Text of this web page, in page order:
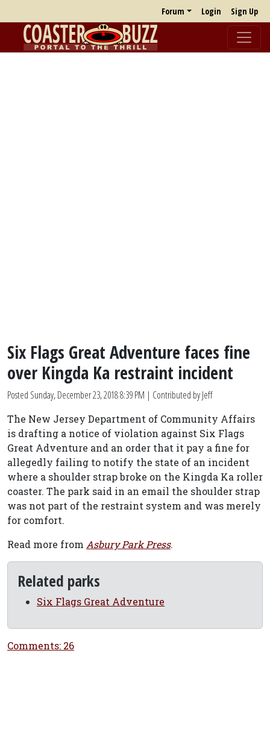
Forum Login Sign Up
Six Flags Great Adventure faces fine
over Kingda Ka restraint incident
Posted Sunday, December 23, 2018 8:39 PM | Contributed by Jeff
The New Jersey Department of Community Affairs
is drafting a notice of violation against Six Flags
Great Adventure and an order that it pay a fine for
allegedly failing to notify the state of an incident
where a shoulder strap broke on the Kingda Ka roller
coaster. The park said in an email the shoulder strap
was not part of the restraint system and was merely
for comfort.
Read more from Asbury Park Press.
Related parks
Six Flags Great Adventure
Comments: 26